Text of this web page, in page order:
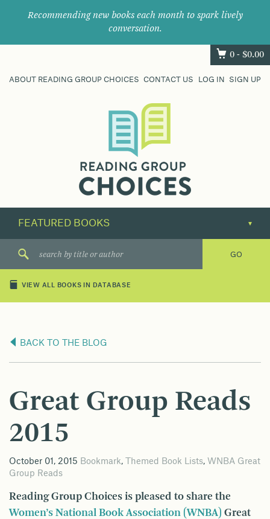
Recommending new books each month to spark lively
conversation.
0 - $0.00
ABOUT READING GROUP CHOICES CONTACT US LOG IN SIGN UP
their
next
great
VIEW ALL BOOKS IN DATABASE
BACK TO THE BLOG
Great Group Reads
2015
October 01, 2015 Bookmark, Themed Book Lists, WNBA Great
Group Reads
Reading Group Choices is pleased to share the
Women’s National Book Association (WNBA) Great